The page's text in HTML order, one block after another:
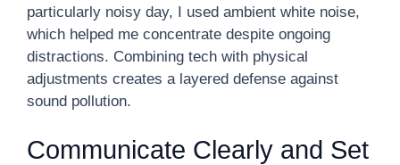
particularly noisy day, I used ambient white noise,
which helped me concentrate despite ongoing
distractions. Combining tech with physical
adjustments creates a layered defense against
sound pollution.
Communicate Clearly and Set